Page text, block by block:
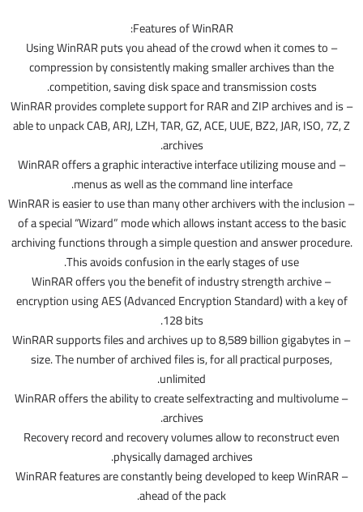
Features of WinRAR:
– Using WinRAR puts you ahead of the crowd when it comes to
compression by consistently making smaller archives than the
competition, saving disk space and transmission costs.
– WinRAR provides complete support for RAR and ZIP archives and is
able to unpack CAB, ARJ, LZH, TAR, GZ, ACE, UUE, BZ2, JAR, ISO, 7Z, Z
archives.
– WinRAR offers a graphic interactive interface utilizing mouse and
menus as well as the command line interface.
– WinRAR is easier to use than many other archivers with the inclusion
of a special “Wizard” mode which allows instant access to the basic
archiving functions through a simple question and answer procedure.
This avoids confusion in the early stages of use.
– WinRAR offers you the benefit of industry strength archive
encryption using AES (Advanced Encryption Standard) with a key of
128 bits.
– WinRAR supports files and archives up to 8,589 billion gigabytes in
size. The number of archived files is, for all practical purposes,
unlimited.
– WinRAR offers the ability to create selfextracting and multivolume
archives.
Recovery record and recovery volumes allow to reconstruct even
physically damaged archives.
– WinRAR features are constantly being developed to keep WinRAR
ahead of the pack.